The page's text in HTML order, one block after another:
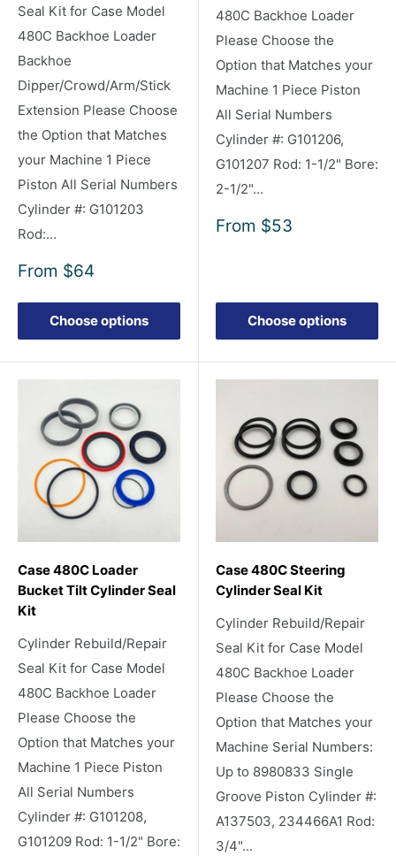
Seal Kit for Case Model
480C Backhoe Loader
Backhoe
Dipper/Crowd/Arm/Stick
Extension Please Choose
the Option that Matches
your Machine 1 Piece
Piston All Serial Numbers
Cylinder #: G101203
Rod:...
Sale
From $64
Choose options
480C Backhoe Loader
Please Choose the
Option that Matches your
Machine 1 Piece Piston
All Serial Numbers
Cylinder #: G101206,
G101207 Rod: 1-1/2" Bore:
2-1/2"...
Sale
From $53
Choose options
Case 480C Loader
Bucket Tilt Cylinder Seal
Kit
Cylinder Rebuild/Repair
Seal Kit for Case Model
480C Backhoe Loader
Please Choose the
Option that Matches your
Machine 1 Piece Piston
All Serial Numbers
Cylinder #: G101208,
G101209 Rod: 1-1/2" Bore:
Case 480C Steering
Cylinder Seal Kit
Cylinder Rebuild/Repair
Seal Kit for Case Model
480C Backhoe Loader
Please Choose the
Option that Matches your
Machine Serial Numbers:
Up to 8980833 Single
Groove Piston Cylinder #:
A137503, 234466A1 Rod:
3/4"...